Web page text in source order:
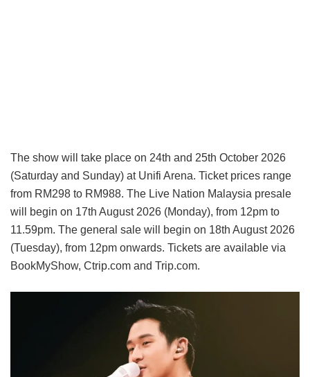
The show will take place on 24th and 25th October 2026
(Saturday and Sunday) at Unifi Arena. Ticket prices range
from RM298 to RM988. The Live Nation Malaysia presale
will begin on 17th August 2026 (Monday), from 12pm to
11.59pm. The general sale will begin on 18th August 2026
(Tuesday), from 12pm onwards. Tickets are available via
BookMyShow, Ctrip.com and Trip.com.